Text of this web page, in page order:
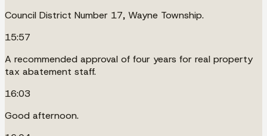
Council District Number 17, Wayne Township.
15:57
A recommended approval of four years for real property
tax abatement staff.
16:03
Good afternoon.